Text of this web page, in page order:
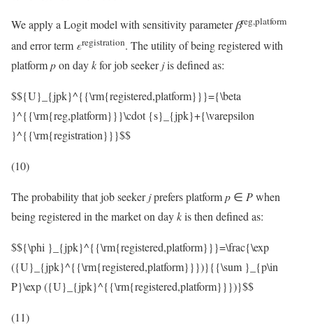
We apply a Logit model with sensitivity parameterβreg,platform
and error term εregistration. The utility of being registered with
platformpon daykfor job seekerjis defined as:
$${U}_{jpk}^{{\rm{registered,platform}}}={\beta
}^{{\rm{reg,platform}}}\cdot {s}_{jpk}+{\varepsilon
}^{{\rm{registration}}}$$
(10)
The probability that job seekerjprefers platformp ∈ Pwhen
being registered in the market on daykis then defined as:
$${\phi }_{jpk}^{{\rm{registered,platform}}}=\frac{\exp
({U}_{jpk}^{{\rm{registered,platform}}})}{{\sum }_{p\in
P}\exp ({U}_{jpk}^{{\rm{registered,platform}}})}$$
(11)